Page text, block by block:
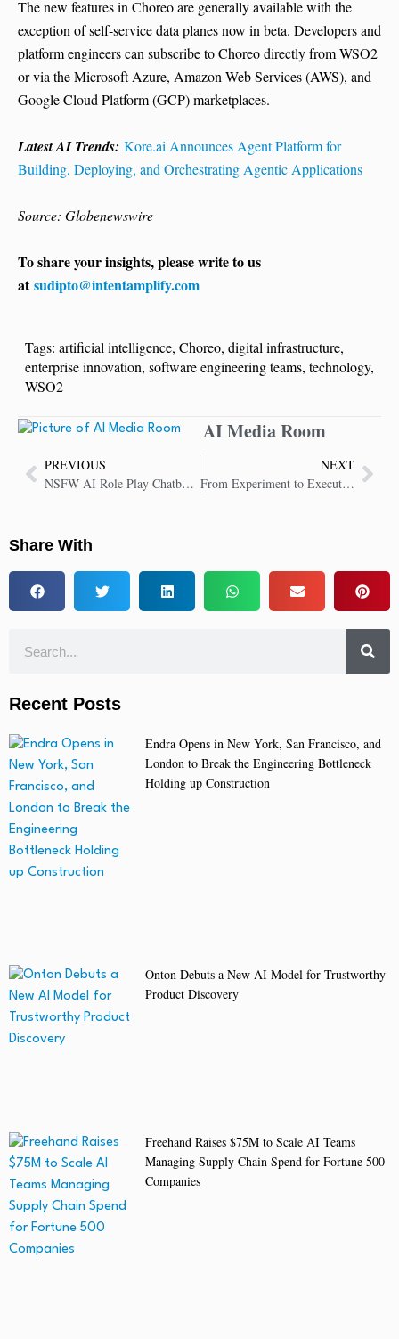
The new features in Choreo are generally available with the
exception of self-service data planes now in beta. Developers and
platform engineers can subscribe to Choreo directly from WSO2
or via the Microsoft Azure, Amazon Web Services (AWS), and
Google Cloud Platform (GCP) marketplaces.
Latest AI Trends: Kore.ai Announces Agent Platform for
Building, Deploying, and Orchestrating Agentic Applications
Source: Globenewswire
To share your insights, please write to us
atsudipto@intentamplify.com
Tags: artificial intelligence, Choreo, digital infrastructure,
enterprise innovation, software engineering teams, technology,
WSO2
AI Media Room
PREVIOUS
NSFW AI Role Play Chatbot Debuts at JuicyChat.AI
NEXT
From Experiment to Execution: WSO2 Brings AI into the Heart of Modern Software Development
Share With
Recent Posts
Endra Opens in New York, San Francisco, and
London to Break the Engineering Bottleneck
Holding up Construction
Onton Debuts a New AI Model for Trustworthy
Product Discovery
Freehand Raises $75M to Scale AI Teams
Managing Supply Chain Spend for Fortune 500
Companies